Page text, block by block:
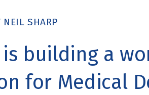
NEIL SHARP
is building a
for Medical